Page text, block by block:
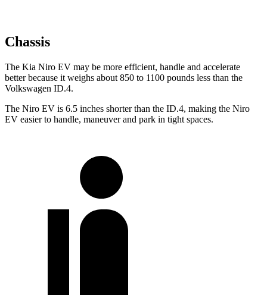
Chassis
The Kia Niro EV may be more efficient, handle and accelerate
better because it weighs about 850 to 1100 pounds less than the
Volkswagen ID.4.
The Niro EV is 6.5 inches shorter than the ID.4, making the Niro
EV easier to handle, maneuver and park in tight spaces.